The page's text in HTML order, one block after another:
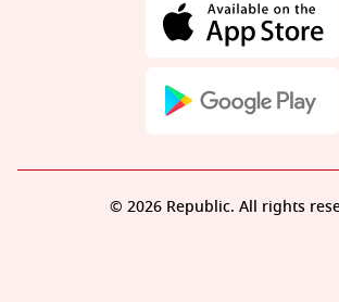
© 2026 Republic. All rights